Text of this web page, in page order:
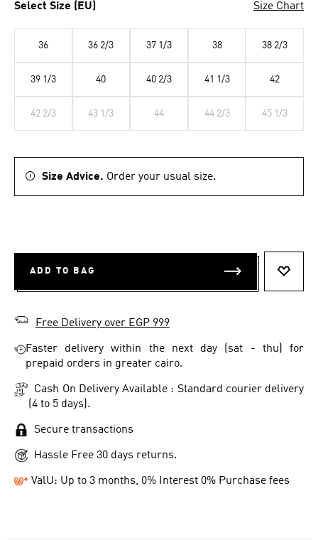
Select Size (EU) Size Chart
36 36 2/3 37 1/3 38 38 2/3
39 1/3 40 40 2/3 41 1/3 42
42 2/3 43 1/3 44 44 2/3 45 1/3
Size Advice. Order your usual size.
ADD TO BAG
Free Delivery over EGP 999
Faster delivery within the next day (sat - thu) for
prepaid orders in greater cairo.
Cash On Delivery Available : Standard courier delivery
(4 to 5 days).
Secure transactions
Hassle Free 30 days returns.
ValU: Up to 3 months, 0% Interest 0% Purchase fees